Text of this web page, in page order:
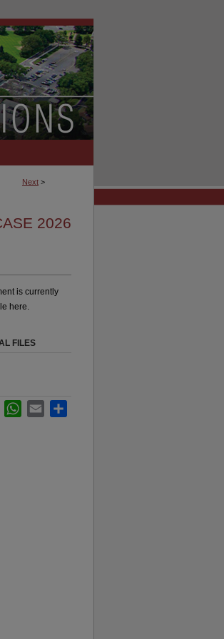
Next >
2026
is currently
here.
FILES
LinkedInWhatsApp
Email